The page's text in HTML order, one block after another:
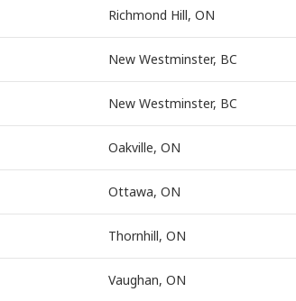
Richmond Hill, ON
New Westminster, BC
New Westminster, BC
Oakville, ON
Ottawa, ON
Thornhill, ON
Vaughan, ON